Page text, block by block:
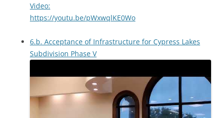
Video:
https://youtu.be/pWxwqlKE0Wo
6.b. Acceptance of Infrastructure for Cypress Lakes
Subdivision Phase V